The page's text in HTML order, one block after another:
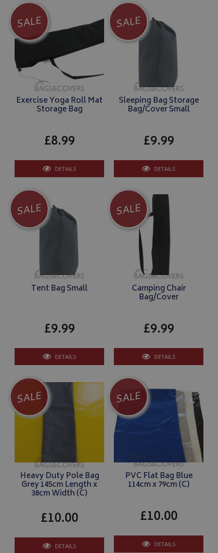
SALE
Exercise Yoga Roll Mat
Storage Bag
£8.99
DETAILS
SALE
Sleeping Bag Storage
Bag/Cover Small
£9.99
DETAILS
SALE
Tent Bag Small
£9.99
DETAILS
SALE
Camping Chair
Bag/Cover
£9.99
DETAILS
SALE
Heavy Duty Pole Bag
Grey 145cm Length x
38cm Width (C)
£10.00
DETAILS
SALE
PVC Flat Bag Blue
114cm x 79cm (C)
£10.00
DETAILS